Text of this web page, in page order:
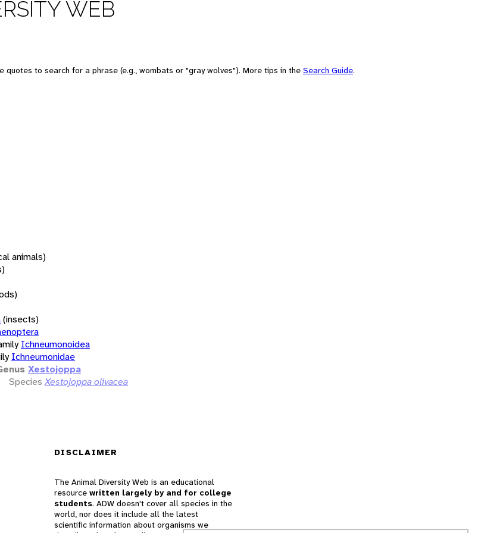
WEB
quotes to search for a phrase (e.g., wombats or "gray wolves"). More tips in the Search Guide.
animals)
(insects)
Ichneumonoidea
Ichneumonidae
Xestojoppa
Species Xestojoppa olivacea
DISCLAIMER
The Animal Diversity Web is an educational
resource written largely by and for college
students. ADW doesn't cover all species in the
world, nor does it include all the latest
scientific information about organisms we